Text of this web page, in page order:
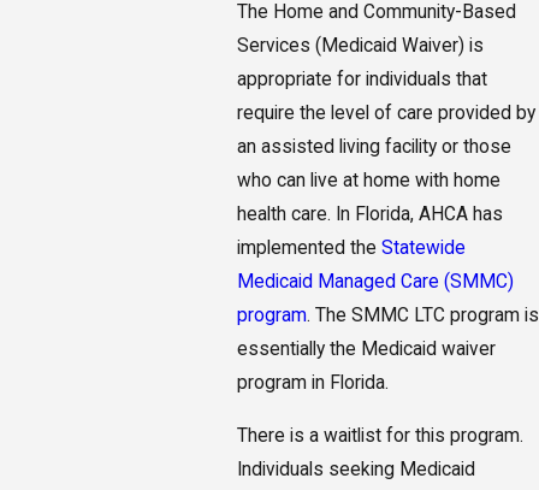
The Home and Community-Based
Services (Medicaid Waiver) is
appropriate for individuals that
require the level of care provided by
an assisted living facility or those
who can live at home with home
health care. In Florida, AHCA has
implemented the Statewide
Medicaid Managed Care (SMMC)
program. The SMMC LTC program is
essentially the Medicaid waiver
program in Florida.
There is a waitlist for this program.
Individuals seeking Medicaid